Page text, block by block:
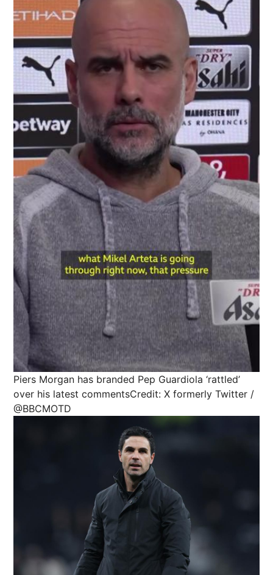
Piers Morgan has branded Pep Guardiola ‘rattled’
over his latest commentsCredit: X formerly Twitter /
@BBCMOTD